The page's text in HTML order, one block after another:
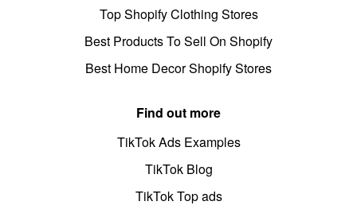
Top Shopify Clothing Stores
Best Products To Sell On Shopify
Best Home Decor Shopify Stores
Find out more
TikTok Ads Examples
TikTok Blog
TikTok Top ads